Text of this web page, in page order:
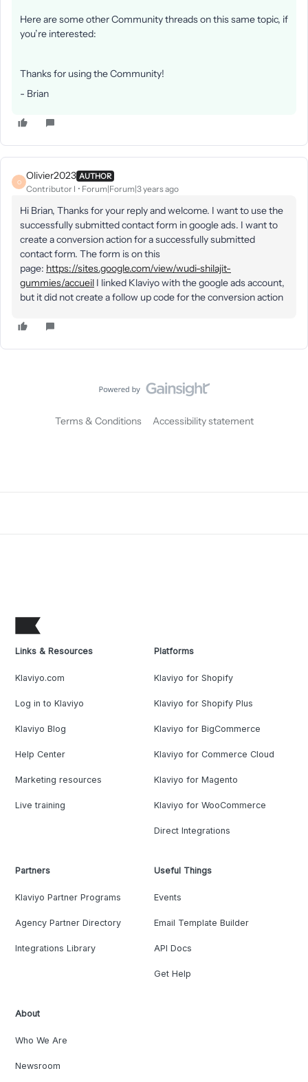
Here are some other Community threads on this same topic, if
you’re interested:
Thanks for using the Community!
- Brian
O
Olivier2023 AUTHOR
Contributor I Forum|Forum|3 years ago
Hi Brian, Thanks for your reply and welcome. I want to use the
successfully submitted contact form in google ads. I want to
create a conversion action for a successfully submitted
contact form. The form is on this
page: https://sites.google.com/view/wudi-shilajit-
gummies/accueil I linked Klaviyo with the google ads account,
but it did not create a follow up code for the conversion action
Terms & Conditions Accessibility statement
Links & Resources
Klaviyo.com
Log in to Klaviyo
Klaviyo Blog
Help Center
Marketing resources
Live training
Platforms
Klaviyo for Shopify
Klaviyo for Shopify Plus
Klaviyo for BigCommerce
Klaviyo for Commerce Cloud
Klaviyo for Magento
Klaviyo for WooCommerce
Direct Integrations
Partners
Klaviyo Partner Programs
Agency Partner Directory
Integrations Library
Useful Things
Events
Email Template Builder
API Docs
Get Help
About
Who We Are
Newsroom